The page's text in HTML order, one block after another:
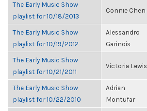
The Early Music Show
playlist for 10/18/2013
Connie Chen
The Early Music Show
playlist for 10/19/2012
Alessandro
Garinois
The Early Music Show
playlist for 10/21/2011
Victoria Lewis
The Early Music Show
playlist for 10/22/2010
Adrian
Montufar